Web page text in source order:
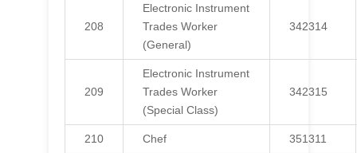
208
Electronic Instrument
Trades Worker
(General)
342314
209
Electronic Instrument
Trades Worker
(Special Class)
342315
210 Chef 351311